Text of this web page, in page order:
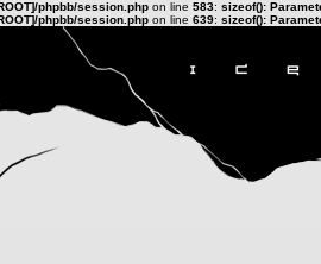
phpbb/session.php on line 583: sizeof():
phpbb/session.php on line 639: sizeof():